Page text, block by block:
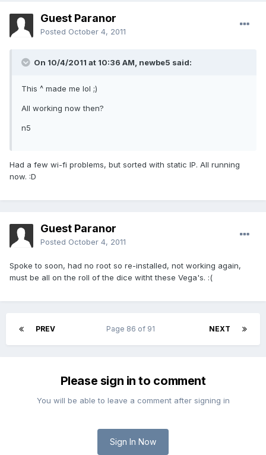
Guest Paranor
Posted October 4, 2011
On 10/4/2011 at 10:36 AM, newbe5 said:
This ^ made me lol ;)
All working now then?
n5
Had a few wi-fi problems, but sorted with static IP. All running
now. :D
Guest Paranor
Posted October 4, 2011
Spoke to soon, had no root so re-installed, not working again,
must be all on the roll of the dice witht these Vega's. :(
PREV NEXT
Page 86 of 91
Please sign in to comment
You will be able to leave a comment after signing in
Sign In Now